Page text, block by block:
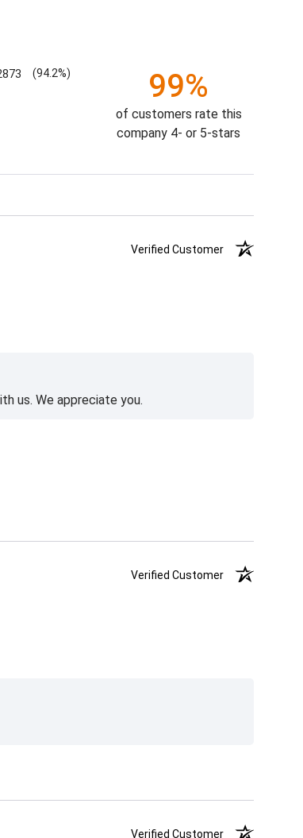
(94.2%) 99%
of customers rate this
company 4- or 5-stars
Verified Customer
us. We appreciate you.
Verified Customer
Verified Customer